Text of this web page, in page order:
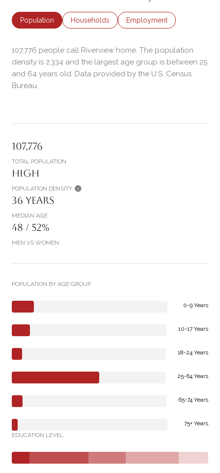
Population Households Employment
107,776 people call Riverview home. The population
density is 2,334 and the largest age group is between 25
and 64 years old. Data provided by the U.S. Census
Bureau.
107,776
TOTAL POPULATION
High
POPULATION DENSITY
36 years
MEDIAN AGE
48 / 52%
MEN VS WOMEN
POPULATION BY AGE GROUP
0-9 Years
10-17 Years
18-24 Years
25-64 Years
65-74 Years
75+ Years
EDUCATION LEVEL